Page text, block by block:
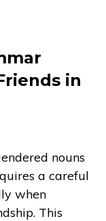
in
nouns
a careful
when
This